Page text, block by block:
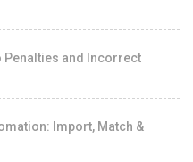
Penalties and Incorrect
Import, Match &